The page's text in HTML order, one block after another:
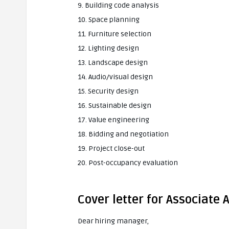
9. Building code analysis
10. Space planning
11. Furniture selection
12. Lighting design
13. Landscape design
14. Audio/visual design
15. Security design
16. Sustainable design
17. Value engineering
18. Bidding and negotiation
19. Project close-out
20. Post-occupancy evaluation
Cover letter for Associate
Dear hiring manager,